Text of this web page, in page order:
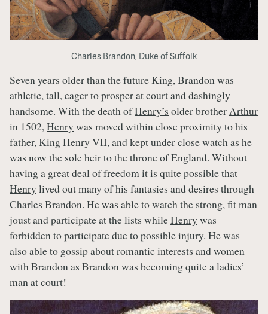
Charles Brandon, Duke of Suffolk
Seven years older than the future King, Brandon was
athletic, tall, eager to prosper at court and dashingly
handsome. With the death ofHenry’s older brotherArthur
in 1502,Henry was moved within close proximity to his
father,King Henry VII, and kept under close watch as he
was now the sole heir to the throne of England. Without
having a great deal of freedom it is quite possible that
Henry lived out many of his fantasies and desires through
Charles Brandon. He was able to watch the strong, fit man
joust and participate at the lists whileHenry was
forbidden to participate due to possible injury. He was
also able to gossip about romantic interests and women
with Brandon as Brandon was becoming quite a ladies’
man at court!